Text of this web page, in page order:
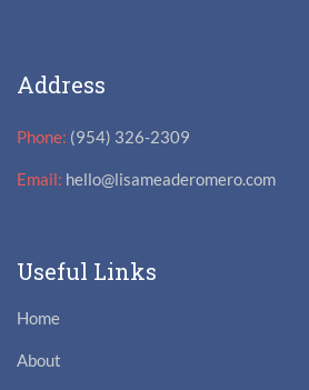
Address
Phone: (954) 326-2309
Email: hello@lisameaderomero.com
Useful Links
Home
About